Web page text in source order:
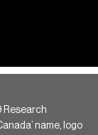
Research
name, logo